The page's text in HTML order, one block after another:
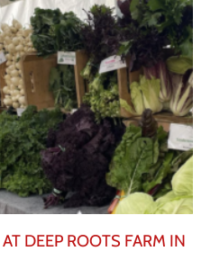
DEEP ROOTS FARM IN